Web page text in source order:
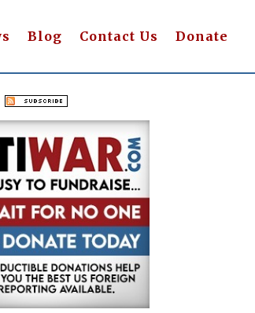
Blog Contact Us Donate